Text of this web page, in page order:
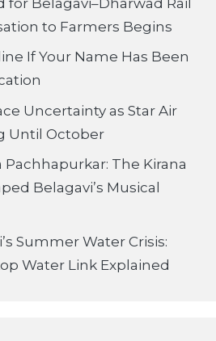
to Farmers Begins
If Your Name Has Been
Uncertainty as Star Air
Until October
Pachhapurkar: The Kirana
Belagavi’s Musical
Summer Water Crisis:
Water Link Explained